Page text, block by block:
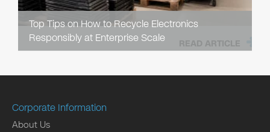
Top Tips on How to Recycle Electronics
Responsibly at Enterprise Scale
READ ARTICLE
Corporate Information
About Us